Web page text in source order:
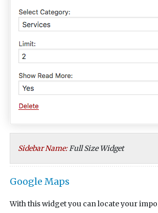
Sidebar Name:Full Size Widget
Google Maps
With this widget you can locate your